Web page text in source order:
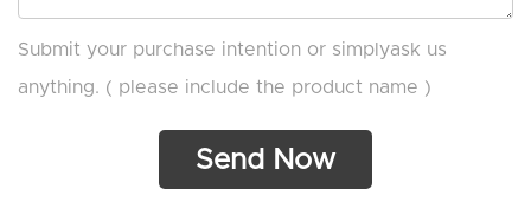
Submit your purchase intention or simplyask us
anything. ( please include the product name )